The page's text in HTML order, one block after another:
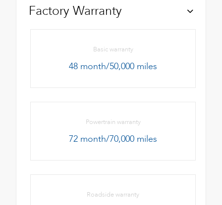
Factory Warranty
Basic warranty
48 month/50,000 miles
Powertrain warranty
72 month/70,000 miles
Roadside warranty